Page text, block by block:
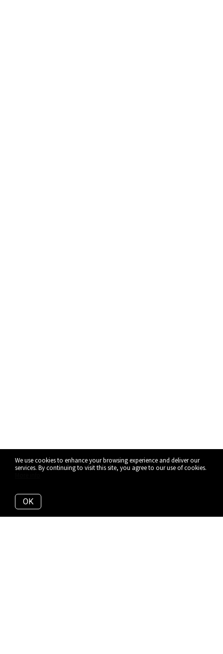
We use cookies to enhance your browsing experience and deliver our
services. By continuing to visit this site, you agree to our use of cookies.
OK